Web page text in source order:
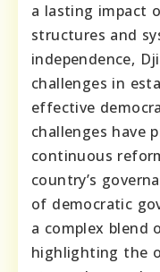
a lasting impact
structures and
independence,
challenges in
effective
challenges have
continuous
country’s
of democratic
a complex blend
highlighting the